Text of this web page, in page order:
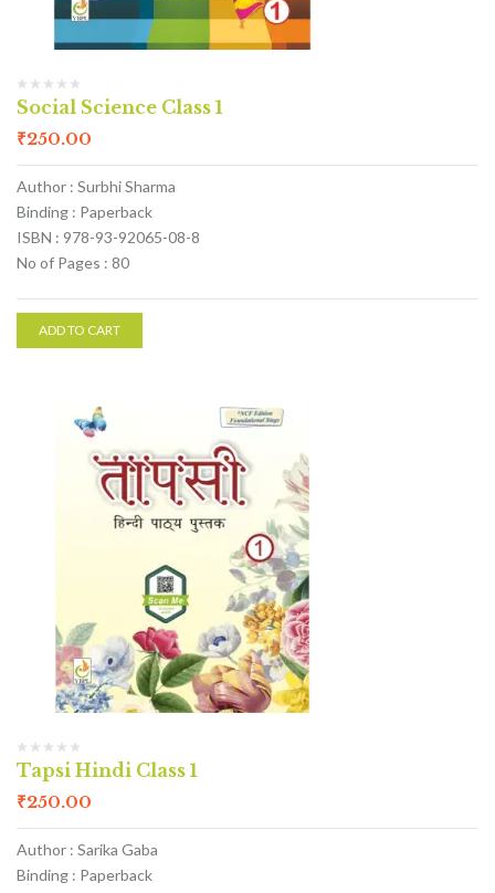
Social Science Class 1
₹250.00
Author : Surbhi Sharma
Binding : Paperback
ISBN : 978-93-92065-08-8
No of Pages : 80
ADD TO CART
Tapsi Hindi Class 1
₹250.00
Author : Sarika Gaba
Binding : Paperback